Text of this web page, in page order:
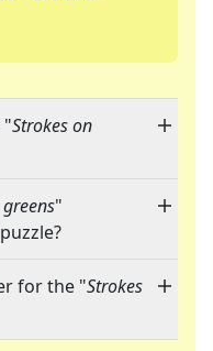
"Strokes on
"
for the "Strokes